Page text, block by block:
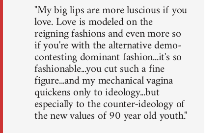
"My big lips are more luscious if you
love. Love is modeled on the
reigning fashions and even more so
if you're with the alternative demo-
contesting dominant fashion...it's so
fashionable...you cut such a fine
figure...and my mechanical vagina
quickens only to ideology...but
especially to the counter-ideology of
the new values of 90 year old youth."